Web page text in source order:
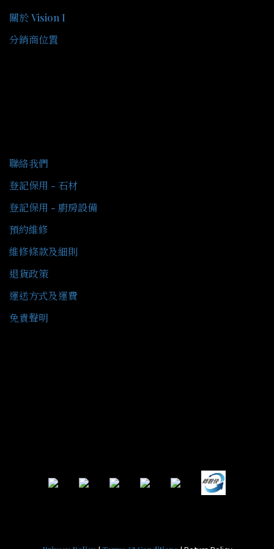
關於 Vision I
分銷商位置
聯絡我們
登記保用 - 石材
登記保用 - 廚房設備
預約維修
維修條款及細則
退貨政策
運送方式及運費
免責聲明